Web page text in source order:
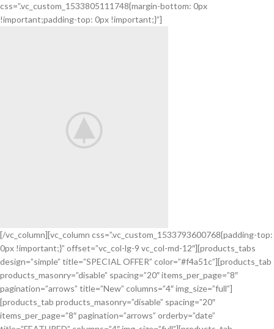
Mollis tortor
25 Ideas For
css=”.vc_custom_1533805111748{margin-bottom: 0px
!important;padding-top: 0px !important;}”]
Cubilia ultricies
Beds And Sofas
With 15% Discount.
Nullam nunc scelerisque
View More
[/vc_column][vc_column css=”.vc_custom_1533793600768{padding-top:
0px !important;}” offset=”vc_col-lg-9 vc_col-md-12″][products_tabs
design=”simple” title=”SPECIAL OFFER” color=”#f4a51c”][products_tab
products_masonry=”disable” spacing=”20″ items_per_page=”8″
pagination=”arrows” title=”New” columns=”4″ img_size=”full”]
[products_tab products_masonry=”disable” spacing=”20″
items_per_page=”8″ pagination=”arrows” orderby=”date”